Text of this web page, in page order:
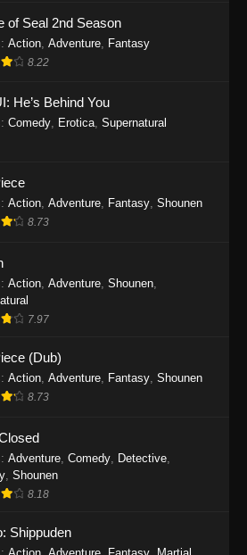
Piece Episode 1145
1145 - One Piece Episode 1145 - October
Piece Episode 1144
2025
Piece Episode 1143
2025
Piece Episode 1142
1142 - One Piece Episode 1142 - October
Piece Episode 1141
Piece Episode 1140
1140 - One Piece Episode 1140 - October
of Seal 2nd Season
: Action Adventure Fantasy
8.22
He’s Behind You
: Comedy, Erotica, Supernatural
: Action, Adventure, Fantasy, Shounen
8.73
: Action, Adventure, Shounen,
7.97
(Dub)
: Action, Adventure, Fantasy, Shounen
8.73
: Adventure Comedy Detective
Shounen
8.18
Shippuden